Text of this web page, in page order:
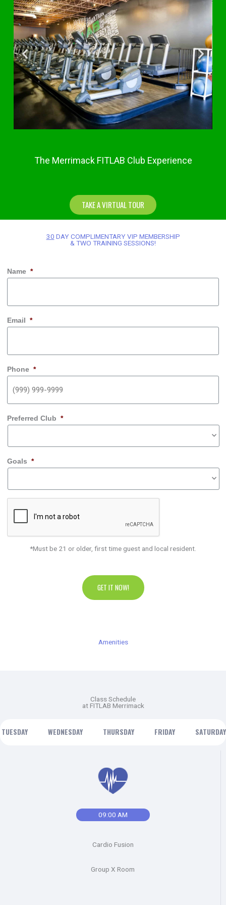
The Merrimack FITLAB Club Experience
TAKE A VIRTUAL TOUR
30 DAY COMPLIMENTARY VIP MEMBERSHIP
& TWO TRAINING SESSIONS!
Name *
Email *
Phone *
Preferred Club *
Goals *
*Must be 21 or older, first time guest and local resident.
GET IT NOW!
Amenities
Class Schedule
at FITLAB Merrimack
TUESDAY WEDNESDAY THURSDAY FRIDAY SATURDAY
09:00 AM
Cardio Fusion
Group X Room